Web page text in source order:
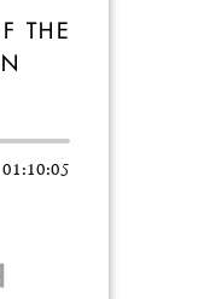
THE
01:10:05